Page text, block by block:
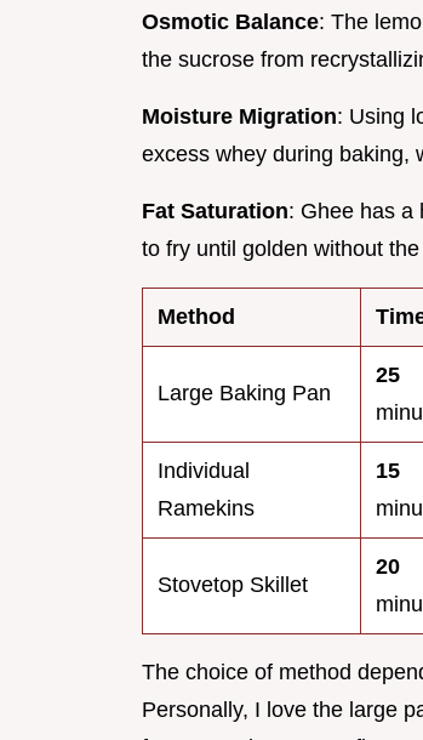
Osmotic Balance: The
the sucrose from
Moisture Migration: Using
excess whey during baking,
Fat Saturation: Ghee has a
to fry until golden without
Method
Large Baking Pan
25
Individual
Ramekins
15
Stovetop Skillet
20
The choice of method
Personally, I love the large